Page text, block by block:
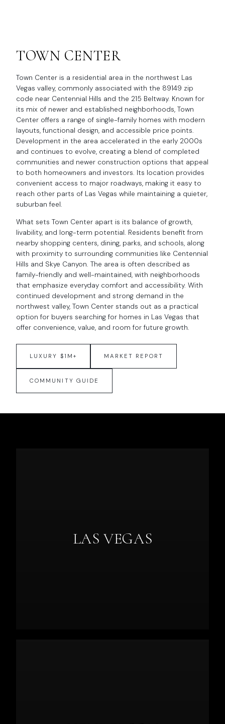
TOWN CENTER
Town Center is a residential area in the northwest Las
Vegas valley, commonly associated with the 89149 zip
code near Centennial Hills and the 215 Beltway. Known for
its mix of newer and established neighborhoods, Town
Center offers a range of single-family homes with modern
layouts, functional design, and accessible price points.
Development in the area accelerated in the early 2000s
and continues to evolve, creating a blend of completed
communities and newer construction options that appeal
to both homeowners and investors. Its location provides
convenient access to major roadways, making it easy to
reach other parts of Las Vegas while maintaining a quieter,
suburban feel.
What sets Town Center apart is its balance of growth,
livability, and long-term potential. Residents benefit from
nearby shopping centers, dining, parks, and schools, along
with proximity to surrounding communities like Centennial
Hills and Skye Canyon. The area is often described as
family-friendly and well-maintained, with neighborhoods
that emphasize everyday comfort and accessibility. With
continued development and strong demand in the
northwest valley, Town Center stands out as a practical
option for buyers searching for homes in Las Vegas that
offer convenience, value, and room for future growth.
LUXURY $1M+ MARKET REPORT
COMMUNITY GUIDE
LAS VEGAS